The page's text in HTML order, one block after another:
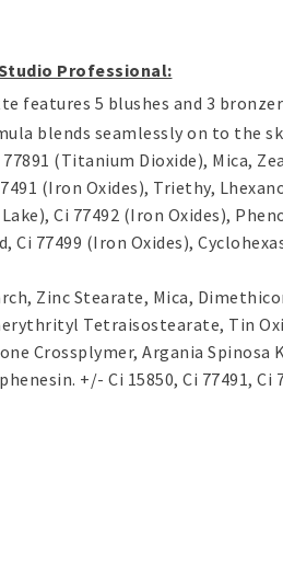
Professional:
features 5 blushes and 3
blends seamlessly on to the
77891 (Titanium Dioxide), Mica,
(Iron Oxides), Triethy,
Ci 77492 (Iron Oxides),
Ci 77499 (Iron Oxides),
Zinc Stearate, Mica,
Tetraisostearate, Tin
Crossplymer, Argania Spinosa
+/- Ci 15850, Ci 77491, Ci